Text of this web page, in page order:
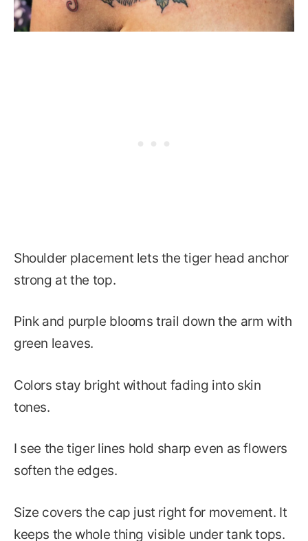
Shoulder placement lets the tiger head anchor
strong at the top.
Pink and purple blooms trail down the arm with
green leaves.
Colors stay bright without fading into skin
tones.
I see the tiger lines hold sharp even as flowers
soften the edges.
Size covers the cap just right for movement. It
keeps the whole thing visible under tank tops.